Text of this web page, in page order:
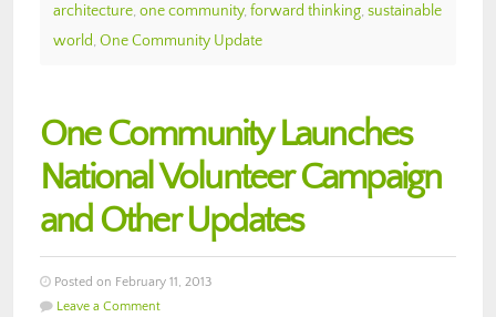
architecture, one community, forward thinking, sustainable
world, One Community Update
One Community Launches
National Volunteer Campaign
and Other Updates
Posted on February 11, 2013
Leave a Comment